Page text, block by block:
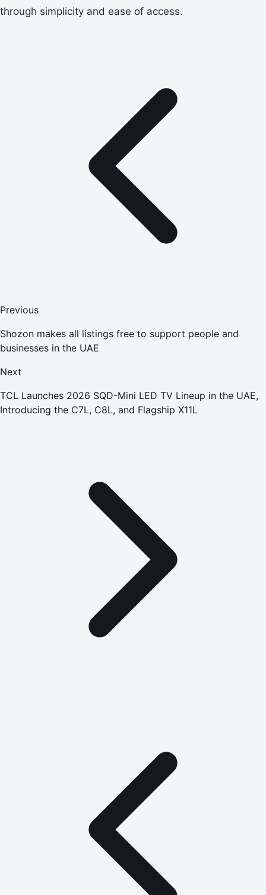
through simplicity and ease of access.
Previous
Shozon makes all listings free to support people and
businesses in the UAE
Next
TCL Launches 2026 SQD-Mini LED TV Lineup in the UAE,
Introducing the C7L, C8L, and Flagship X11L